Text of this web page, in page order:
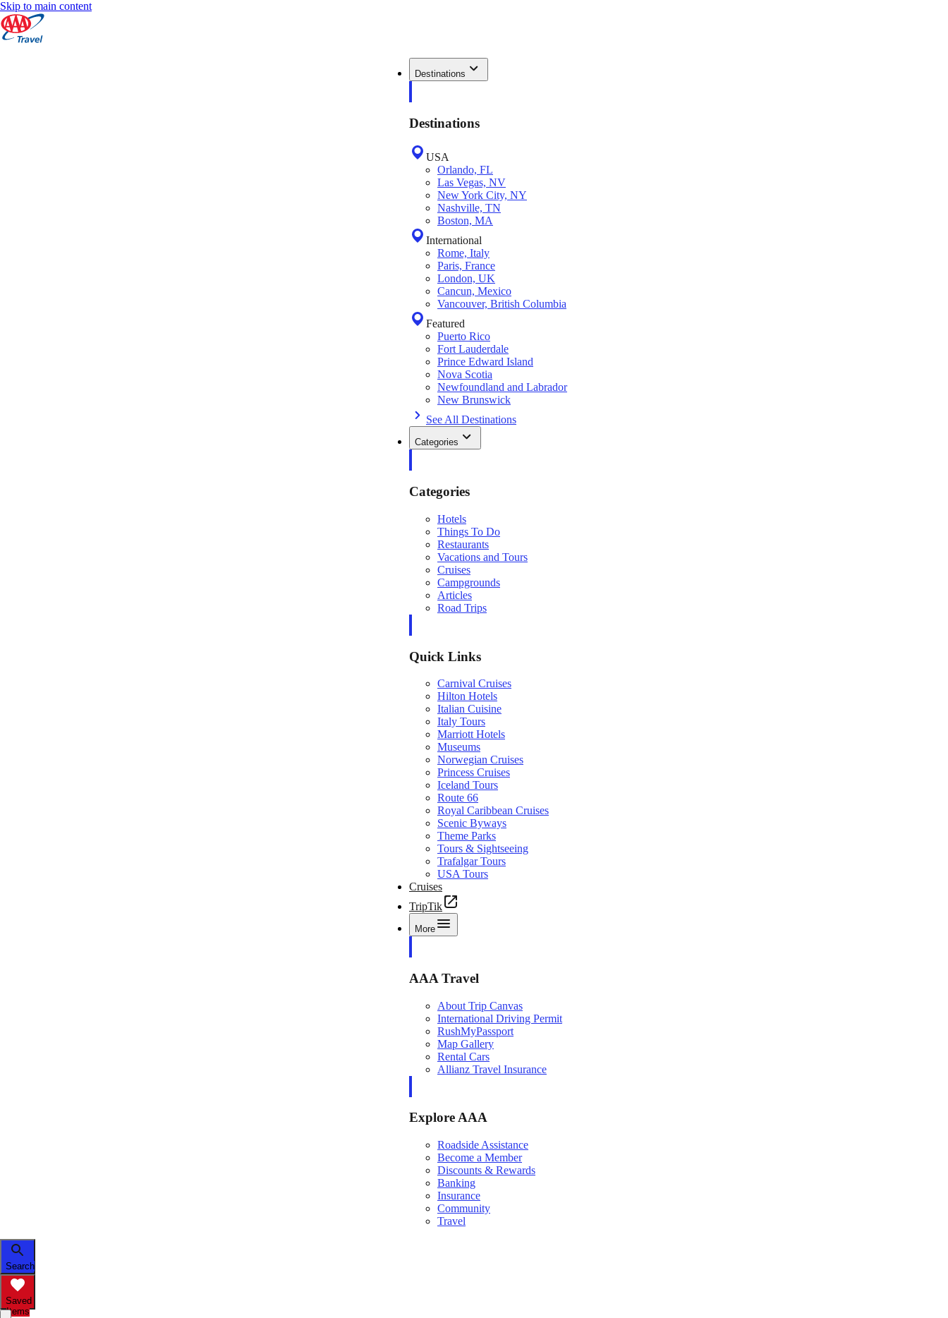
Skip to main content
Destinations
Destinations
USA
Orlando, FL
Las Vegas, NV
New York City, NY
Nashville, TN
Boston, MA
International
Rome, Italy
Paris, France
London, UK
Cancun, Mexico
Vancouver, British Columbia
Featured
Puerto Rico
Fort Lauderdale
Prince Edward Island
Nova Scotia
Newfoundland and Labrador
New Brunswick
See All Destinations
Categories
Categories
Hotels
Things To Do
Restaurants
Vacations and Tours
Cruises
Campgrounds
Articles
Road Trips
Quick Links
Carnival Cruises
Hilton Hotels
Italian Cuisine
Italy Tours
Marriott Hotels
Museums
Norwegian Cruises
Princess Cruises
Iceland Tours
Route 66
Royal Caribbean Cruises
Scenic Byways
Theme Parks
Tours & Sightseeing
Trafalgar Tours
USA Tours
Cruises
TripTik
More
AAA Travel
About Trip Canvas
International Driving Permit
RushMyPassport
Map Gallery
Rental Cars
Allianz Travel Insurance
Explore AAA
Roadside Assistance
Become a Member
Discounts & Rewards
Banking
Insurance
Community
Travel
Search
Saved
Items